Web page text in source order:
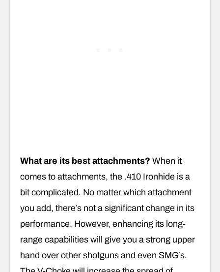
What are its best attachments? When it
comes to attachments, the .410 Ironhide is a
bit complicated. No matter which attachment
you add, there’s not a significant change in its
performance. However, enhancing its long-
range capabilities will give you a strong upper
hand over other shotguns and even SMG’s.